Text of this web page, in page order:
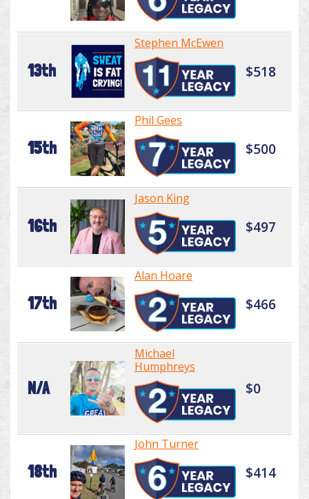
13th
Stephen McEwen
$518
15th
Phil Gees
$500
16th
Jason King
$497
17th
Alan Hoare
$466
N/A
Michael
Humphreys
$0
18th
John Turner
$414